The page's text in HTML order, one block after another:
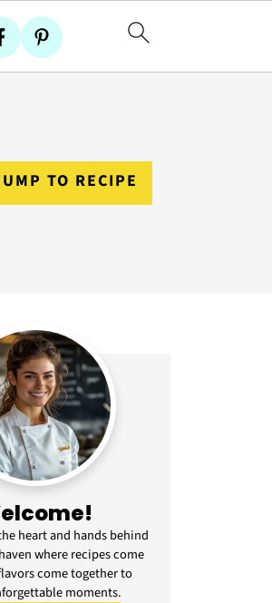
TO RECIPE
heart and hands behind
where recipes come
come together to
moments.